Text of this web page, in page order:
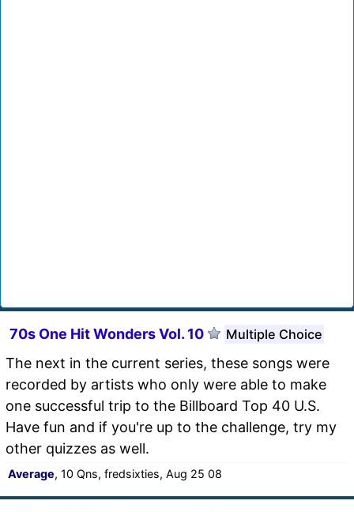
70s One Hit Wonders Vol. 10 Multiple Choice
The next in the current series, these songs were
recorded by artists who only were able to make
one successful trip to the Billboard Top 40 U.S.
Have fun and if you're up to the challenge, try my
other quizzes as well.
Average, 10 Qns, fredsixties, Aug 25 08